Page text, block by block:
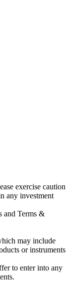
exercise caution
any investment
and Terms &
may include
or instruments
to enter into any